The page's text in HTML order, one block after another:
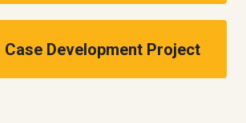
Case Development Project